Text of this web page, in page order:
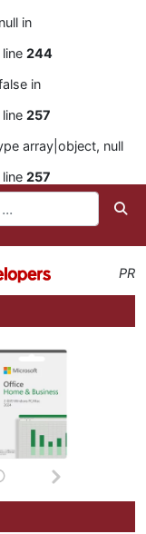
in
244
in
257
array|object, null
257
PR